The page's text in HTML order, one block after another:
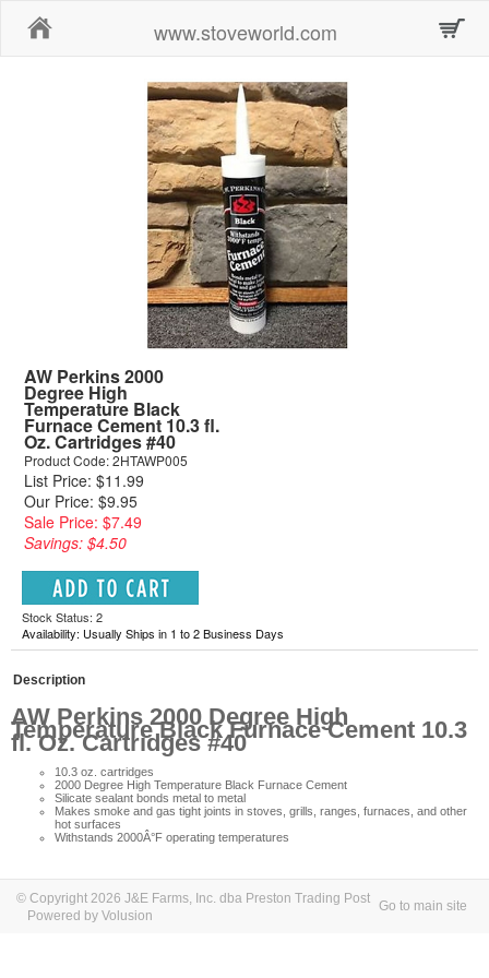
www.stoveworld.com
AW Perkins 2000
Degree High
Temperature Black
Furnace Cement 10.3 fl.
Oz. Cartridges #40
Product Code: 2HTAWP005
List Price: $11.99
Our Price: $9.95
Sale Price: $7.49
Savings: $4.50
Stock Status: 2
Availability: Usually Ships in 1 to 2 Business Days
Description
AW Perkins 2000 Degree High
Temperature Black Furnace Cement 10.3
fl. Oz. Cartridges #40
10.3 oz. cartridges
2000 Degree High Temperature Black Furnace Cement
Silicate sealant bonds metal to metal
Makes smoke and gas tight joints in stoves, grills, ranges, furnaces, and other
hot surfaces
Withstands 2000Â°F operating temperatures
© Copyright 2026 J&E Farms, Inc. dba Preston Trading Post
Powered by Volusion
Go to main site